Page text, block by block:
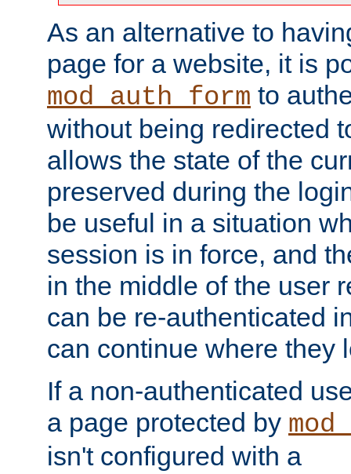
As an alternative to
page for a website, it is
mod_auth_form to
without being redirected
allows the state of the
preserved during the
be useful in a situation
session is in force, and
in the middle of the user
can be re-authenticated
can continue where they
If a non-authenticated
a page protected by
isn't configured with a